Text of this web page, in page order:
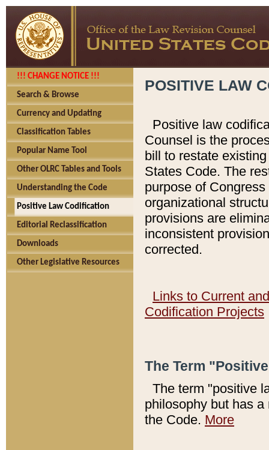
!!! CHANGE NOTICE !!!
Search & Browse
Currency and Updating
Classification Tables
Popular Name Tool
Other OLRC Tables and Tools
Understanding the Code
Positive Law Codification
Editorial Reclassification
Downloads
Other Legislative Resources
POSITIVE LAW
Positive law
Counsel is the
bill to restate
States Code. The
purpose of
organizational
provisions are
inconsistent
corrected.
Links to Current
Codification Projects
The Term
The term "positive
philosophy but has
the Code. More